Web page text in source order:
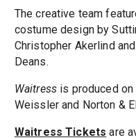
The creative team
costume design by
Christopher Akerlind
Deans.
Waitress is produced on
Weissler and Norton &
Waitress Tickets are